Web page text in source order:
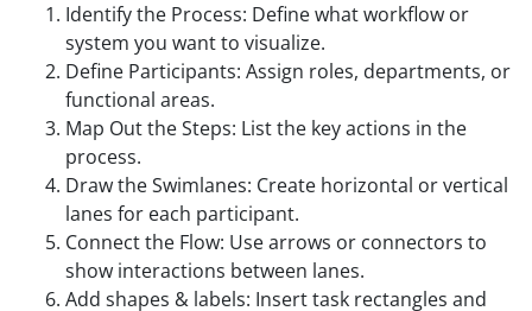
Identify the Process: Define what workflow or
system you want to visualize.
Define Participants: Assign roles, departments, or
functional areas.
Map Out the Steps: List the key actions in the
process.
Draw the Swimlanes: Create horizontal or vertical
lanes for each participant.
Connect the Flow: Use arrows or connectors to
show interactions between lanes.
Add shapes & labels: Insert task rectangles and